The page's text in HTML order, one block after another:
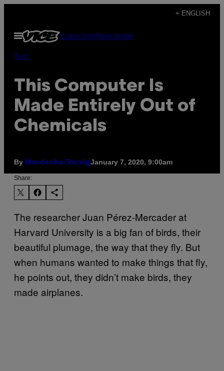
content
+ ENGLISH
Open
Menu
SubscribeNewsletter
Tech
This Computer Is
Made Entirely Out of
Chemicals
By Mordechai RorvigJanuary 7, 2020, 9:00am
Share:
The researcher Juan Pérez-Mercader at
Harvard University is a big fan of birds, their
beautiful plumage, the way that they fly. But
when humans wanted to make things that fly,
he points out, they didn’t make birds, they
made airplanes.